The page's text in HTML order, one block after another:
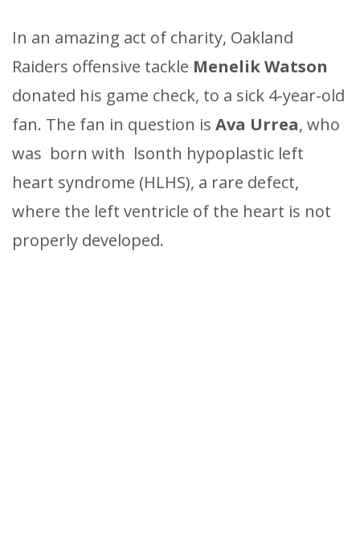
In an amazing act of charity, Oakland
Raiders offensive tackle Menelik Watson
donated his game check, to a sick 4-year-old
fan. The fan in question is Ava Urrea, who
was born with lsonth hypoplastic left
heart syndrome (HLHS), a rare defect,
where the left ventricle of the heart is not
properly developed.